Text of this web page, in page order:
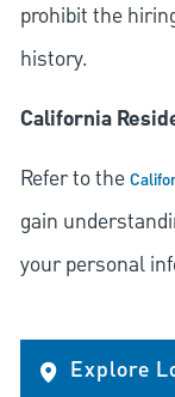
prohibit the
history.
California
Refer to the
gain
your personal
Explore